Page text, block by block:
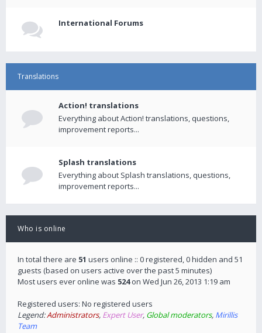
International Forums
Translations
Action! translations
Everything about Action! translations, questions,
improvement reports...
Splash translations
Everything about Splash translations, questions,
improvement reports...
Who is online
In total there are 51 users online :: 0 registered, 0 hidden and 51
guests (based on users active over the past 5 minutes)
Most users ever online was 524on Wed Jun 26, 2013 1:19 am
Registered users: No registered users
Legend:Administrators, Expert User, Global moderators, Mirillis
Team